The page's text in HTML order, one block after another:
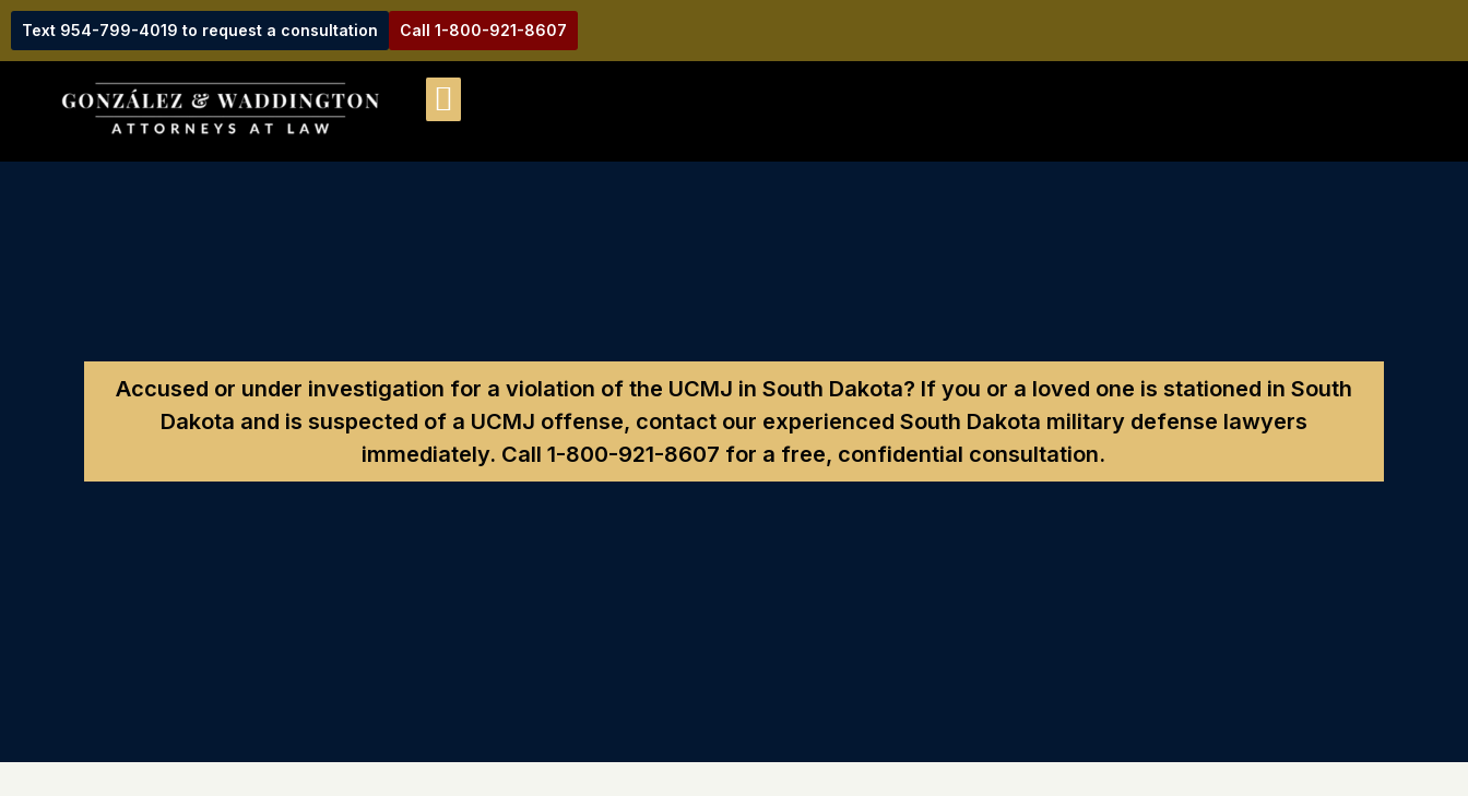
Text 954-799-4019 to request a consultation Call 1-800-921-8607
Accused or under investigation for a violation of the UCMJ in South Dakota? If you or a loved one is stationed in South
Dakota and is suspected of a UCMJ offense, contact our experienced South Dakota military defense lawyers
immediately. Call1-800-921-8607 for a free, confidential consultation.